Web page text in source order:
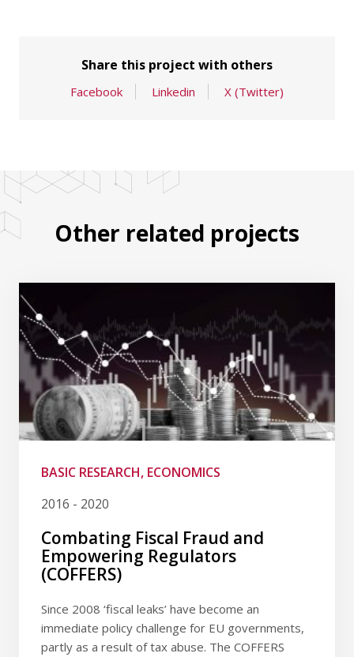
Share this project with others
Facebook Linkedin X (Twitter)
Other related projects
BASIC RESEARCH, ECONOMICS
2016 - 2020
Combating Fiscal Fraud and
Empowering Regulators
(COFFERS)
Since 2008 ‘fiscal leaks’ have become an
immediate policy challenge for EU governments,
partly as a result of tax abuse. The COFFERS